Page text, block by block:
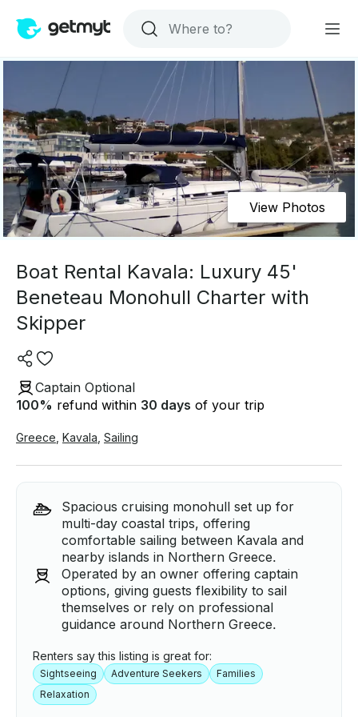
View Photos
Boat Rental Kavala: Luxury 45'
Beneteau Monohull Charter with
Skipper
Captain Optional
100% refund within 30 days of your trip
Greece Kavala Sailing
Spacious cruising monohull set up for
multi-day coastal trips, offering
comfortable sailing between Kavala and
nearby islands in Northern Greece.
Operated by an owner offering captain
options, giving guests flexibility to sail
themselves or rely on professional
guidance around Northern Greece.
Renters say this listing is great for:
Sightseeing Adventure Seekers
Families
Relaxation